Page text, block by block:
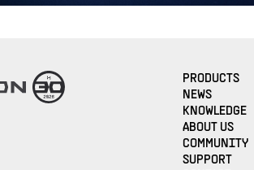
PRODUCTS
NEWS
KNOWLEDGE
ABOUT US
COMMUNITY
SUPPORT